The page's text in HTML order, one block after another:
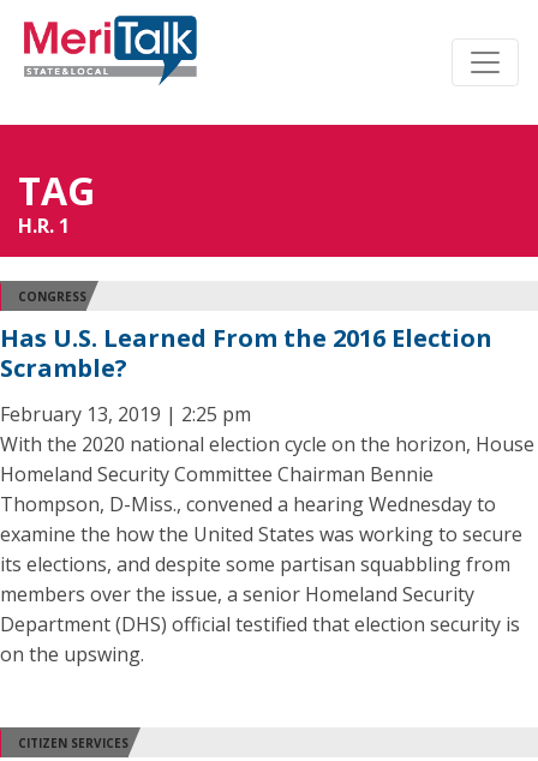
TAG
H.R. 1
CONGRESS
Has U.S. Learned From the 2016 Election
Scramble?
February 13, 2019 | 2:25 pm
With the 2020 national election cycle on the horizon, House
Homeland Security Committee Chairman Bennie
Thompson, D-Miss., convened a hearing Wednesday to
examine the how the United States was working to secure
its elections, and despite some partisan squabbling from
members over the issue, a senior Homeland Security
Department (DHS) official testified that election security is
on the upswing.
CITIZEN SERVICES